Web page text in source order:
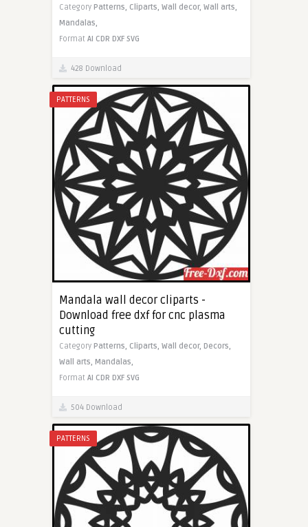
Category Patterns, Cliparts, Wall decor, Wall arts,
Mandalas,
Format AI CDR DXF SVG
428 Download
PATTERNS
Mandala wall decor cliparts -
Download free dxf for cnc plasma
cutting
Category Patterns, Cliparts, Wall decor, Decors,
Wall arts, Mandalas,
Format AI CDR DXF SVG
504 Download
PATTERNS